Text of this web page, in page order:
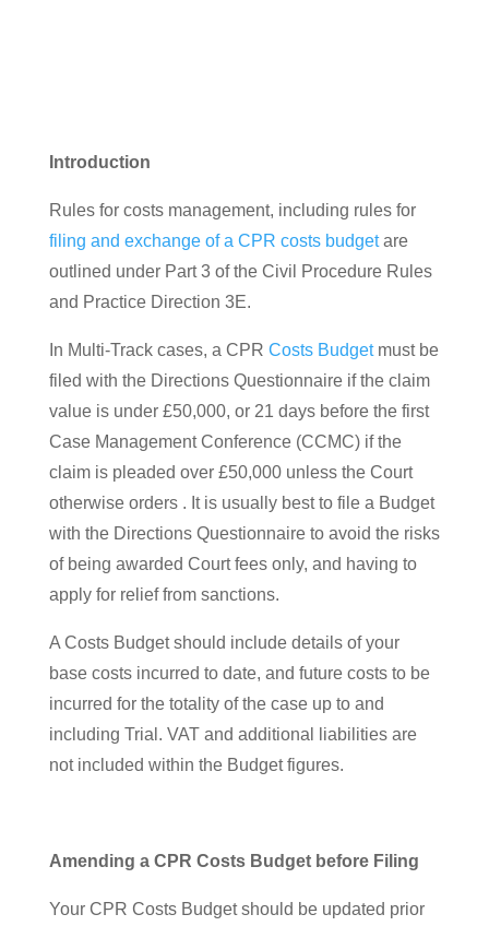
Introduction
Rules for costs management, including rules for
filing and exchange of a CPR costs budgetare
outlined under Part 3 of the Civil Procedure Rules
and Practice Direction 3E.
In Multi-Track cases, a CPR Costs Budgetmust be
filed with the Directions Questionnaire if the claim
value is under £50,000, or 21 days before the first
Case Management Conference (CCMC) if the
claim is pleaded over £50,000 unless the Court
otherwise orders . It is usually best to file a Budget
with the Directions Questionnaire to avoid the risks
of being awarded Court fees only, and having to
apply for relief from sanctions.
A Costs Budget should include details of your
base costs incurred to date, and future costs to be
incurred for the totality of the case up to and
including Trial. VAT and additional liabilities are
not included within the Budget figures.
Amending a CPR Costs Budget before Filing
Your CPR Costs Budget should be updated prior